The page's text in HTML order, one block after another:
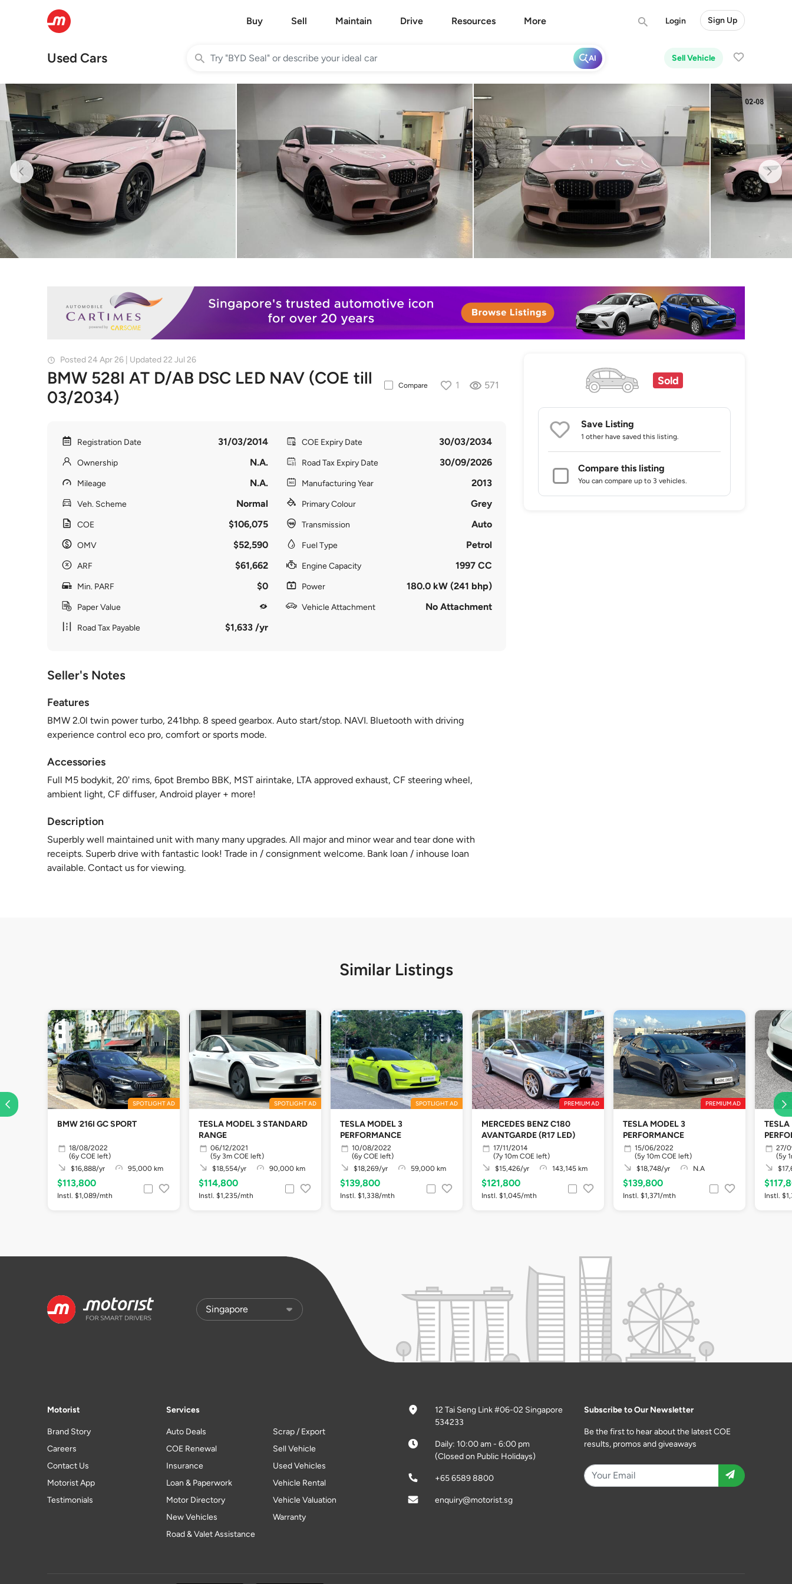
Buy Sell Maintain Drive Resources More Login Sign Up
Used Cars Sell Vehicle
AI
Posted 24 Apr 26 | Updated 22 Jul 26
BMW 528I AT D/AB DSC LED NAV (COE till
03/2034)
Compare 1 571
Registration Date 31/03/2014
Ownership N.A.
Mileage N.A.
Veh. Scheme Normal
COE $106,075
OMV $52,590
ARF $61,662
Min. PARF $0
Paper Value
Road Tax Payable $1,633 /yr
COE Expiry Date 30/03/2034
Road Tax Expiry Date 30/09/2026
Manufacturing Year 2013
Primary Colour Grey
Transmission Auto
Fuel Type Petrol
Engine Capacity 1997 CC
Power 180.0 kW (241 bhp)
Vehicle Attachment No Attachment
Seller's Notes
Features
BMW 2.0l twin power turbo, 241bhp. 8 speed gearbox. Auto start/stop. NAVI. Bluetooth with driving
experience control eco pro, comfort or sports mode.
Accessories
Full M5 bodykit, 20' rims, 6pot Brembo BBK, MST airintake, LTA approved exhaust, CF steering wheel,
ambient light, CF diffuser, Android player + more!
Description
Superbly well maintained unit with many many upgrades. All major and minor wear and tear done with
receipts. Superb drive with fantastic look! Trade in / consignment welcome. Bank loan / inhouse loan
available. Contact us for viewing.
Sold
Save Listing
1 other have saved this listing.
Compare this listing
You can compare up to 3 vehicles.
Similar Listings
SPOTLIGHT AD
BMW 216I GC SPORT
18/08/2022
(6y COE left)
$16,888/yr
95,000 km
$113,800
Instl. $1,089/mth
SPOTLIGHT AD
TESLA MODEL 3 STANDARD
RANGE
06/12/2021
(5y 3m COE left)
$18,554/yr
90,000 km
$114,800
Instl. $1,235/mth
SPOTLIGHT AD
TESLA MODEL 3
PERFORMANCE
10/08/2022
(6y COE left)
$18,269/yr
59,000 km
$139,800
Instl. $1,338/mth
PREMIUM AD
MERCEDES BENZ C180
AVANTGARDE (R17 LED)
17/11/2014
(7y 10m COE left)
$15,426/yr
143,145 km
$121,800
Instl. $1,045/mth
PREMIUM AD
TESLA MODEL 3
PERFORMANCE
15/06/2022
(5y 10m COE left)
$18,748/yr
N.A
$139,800
Instl. $1,371/mth
TESLA
27/
(5y
Instl.
Motorist
Brand Story
Careers
Contact Us
Motorist App
Testimonials
Services
Auto Deals
COE Renewal
Insurance
Loan & Paperwork
Motor Directory
New Vehicles
Road & Valet Assistance
Scrap / Export
Sell Vehicle
Used Vehicles
Vehicle Rental
Vehicle Valuation
Warranty
12 Tai Seng Link #06-02 Singapore
534233
Daily: 10:00 am - 6:00 pm
(Closed on Public Holidays)
+65 6589 8800
enquiry@motorist.sg
Subscribe to Our Newsletter
Be the first to hear about the latest COE
results, promos and giveaways